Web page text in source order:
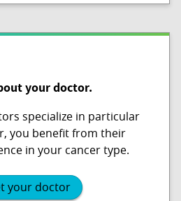
your doctor.
specialize in particular
you benefit from their
in your cancer type.
your doctor